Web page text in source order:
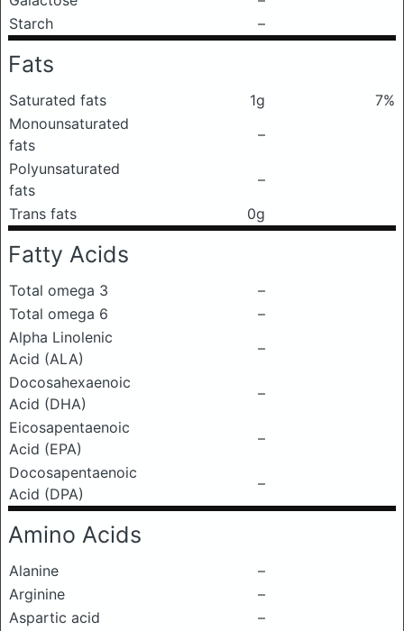
Starch
–
Fats
Saturated fats 1g
7%
Monounsaturated
fats
–
Polyunsaturated
fats
–
Trans fats
0g
Fatty Acids
Total omega 3
–
Total omega 6
–
Alpha Linolenic
Acid (ALA)
–
Docosahexaenoic
Acid (DHA)
–
Eicosapentaenoic
Acid (EPA)
–
Docosapentaenoic
Acid (DPA)
–
Amino Acids
Alanine
–
Arginine
–
Aspartic acid
–